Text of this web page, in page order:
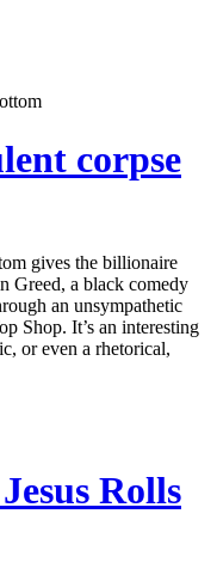
corpse
gives the billionaire
Greed, a black comedy
an unsympathetic
Shop. It’s an interesting
or even a rhetorical,
Rolls